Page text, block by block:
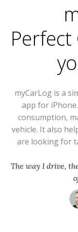
myCarLog is a
app for
consumption,
vehicle. It also
are looking for
The way I drive,